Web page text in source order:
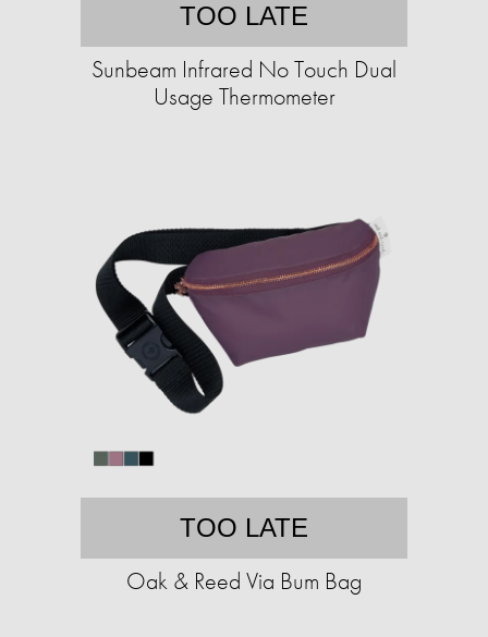
TOO LATE
Sunbeam Infrared No Touch Dual
Usage Thermometer
TOO LATE
Oak & Reed Via Bum Bag